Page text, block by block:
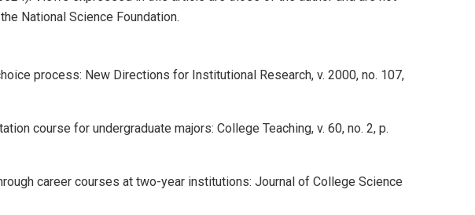
National Science Foundation.
process: New Directions for Institutional Research, v. 2000, no. 107,
course for undergraduate majors: College Teaching, v. 60, no. 2, p.
career courses at two-year institutions: Journal of College Science